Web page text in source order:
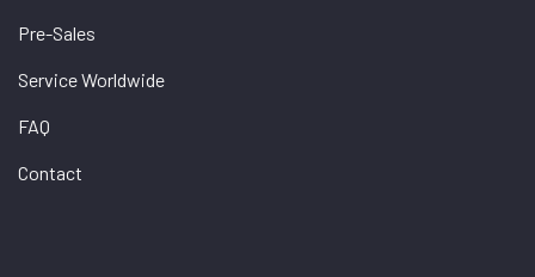
Pre-Sales
Service Worldwide
FAQ
Contact